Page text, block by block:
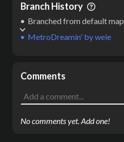
Branch History
MetroDreamin' byweie
Branched from default map
Comments
No comments yet. Add one!